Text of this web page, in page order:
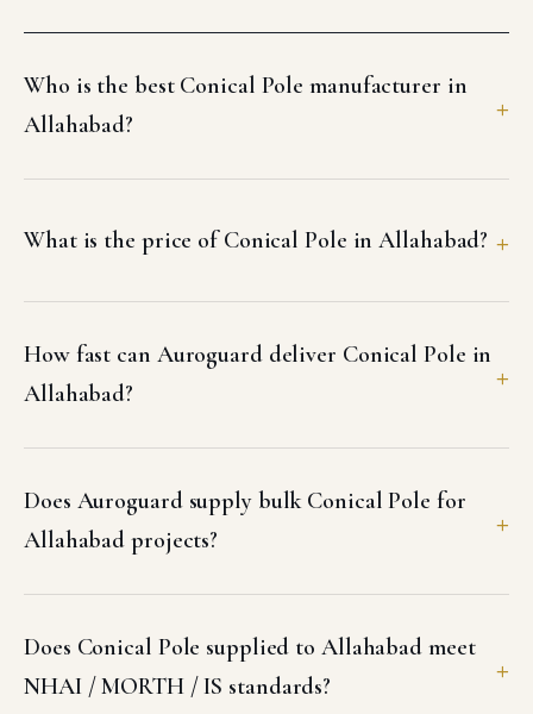
Who is the best Conical Pole manufacturer in
Allahabad?
What is the price of Conical Pole in Allahabad?
How fast can Auroguard deliver Conical Pole in
Allahabad?
Does Auroguard supply bulk Conical Pole for
Allahabad projects?
Does Conical Pole supplied to Allahabad meet
NHAI / MORTH / IS standards?